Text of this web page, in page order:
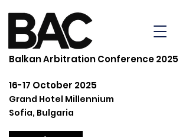
Balkan Arbitration Conference 2025
16-17 October 2025
Grand Hotel Millennium
Sofia, Bulgaria